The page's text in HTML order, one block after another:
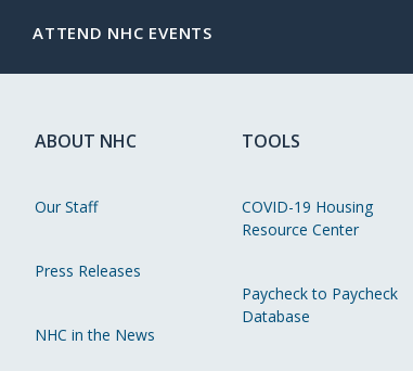
ATTEND NHC EVENTS
ABOUT NHC
Our Staff
Press Releases
NHC in the News
TOOLS
COVID-19 Housing
Resource Center
Paycheck to Paycheck
Database